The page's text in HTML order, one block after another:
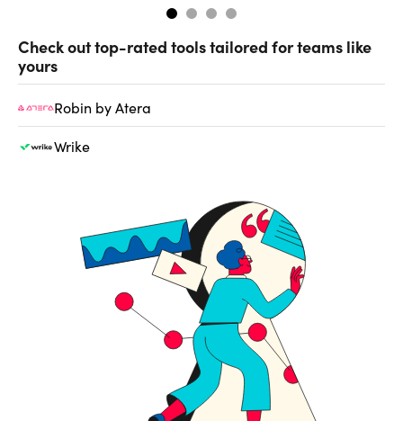
Check out top-rated tools tailored for teams like
yours
Robin by Atera
Wrike